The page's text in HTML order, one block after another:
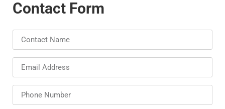
Contact Form